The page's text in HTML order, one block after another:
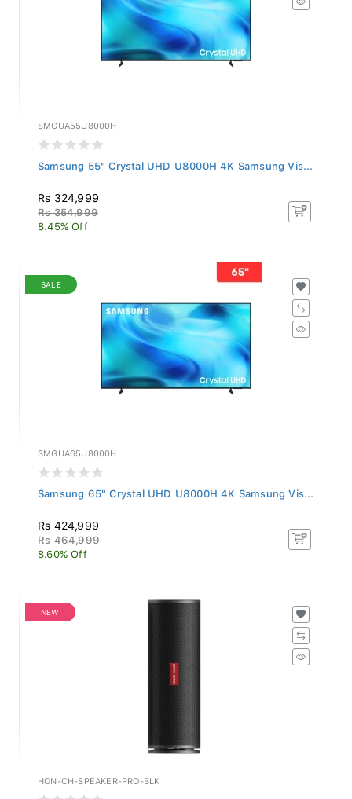
SMGUA55U8000H
Samsung 55" Crystal UHD U8000H 4K Samsung Vis...
Rs 324,999
Rs 354,999
8.45% Off
SALE
SMGUA65U8000H
Samsung 65" Crystal UHD U8000H 4K Samsung Vis...
Rs 424,999
Rs 464,999
8.60% Off
NEW
HON-CH-SPEAKER-PRO-BLK